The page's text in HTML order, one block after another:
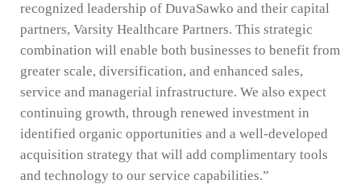
recognized leadership of DuvaSawko and their capital
partners, Varsity Healthcare Partners. This strategic
combination will enable both businesses to benefit from
greater scale, diversification, and enhanced sales,
service and managerial infrastructure. We also expect
continuing growth, through renewed investment in
identified organic opportunities and a well-developed
acquisition strategy that will add complimentary tools
and technology to our service capabilities.”